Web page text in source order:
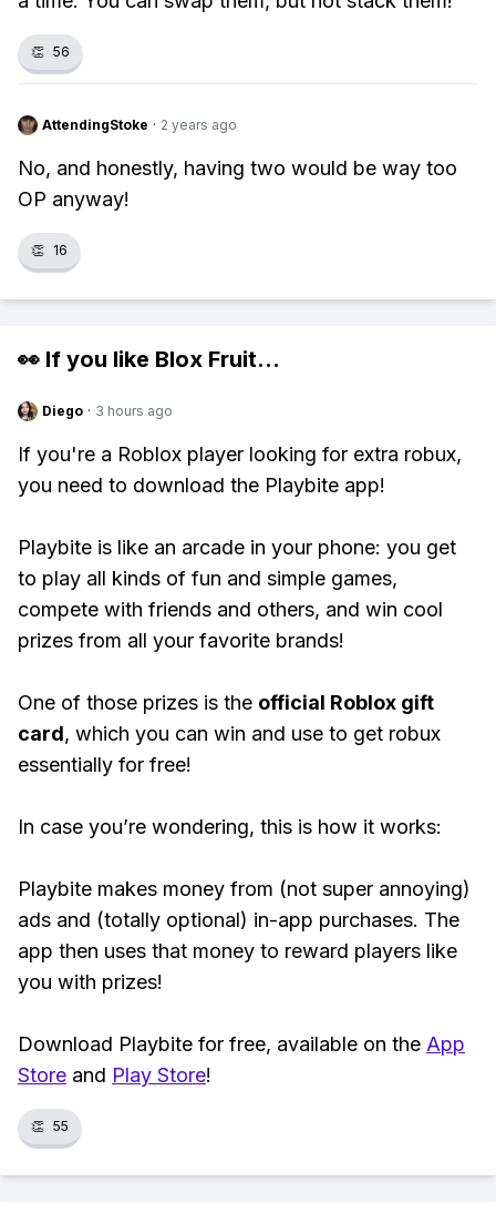
👏 56
AttendingStoke · 2 years ago
No, and honestly, having two would be way too
OP anyway!
👏 16
👀 If you like Blox Fruit...
Diego · 3 hours ago
If you're a Roblox player looking for extra robux,
you need to download the Playbite app!
Playbite is like an arcade in your phone: you get
to play all kinds of fun and simple games,
compete with friends and others, and win cool
prizes from all your favorite brands!
One of those prizes is the official Roblox gift
card, which you can win and use to get robux
essentially for free!
In case you’re wondering, this is how it works:
Playbite makes money from (not super annoying)
ads and (totally optional) in-app purchases. The
app then uses that money to reward players like
you with prizes!
Download Playbite for free, available on the App
Store and Play Store!
👏 55